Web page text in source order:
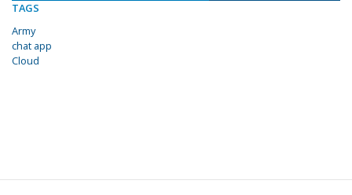
TAGS
Army
chat app
Cloud